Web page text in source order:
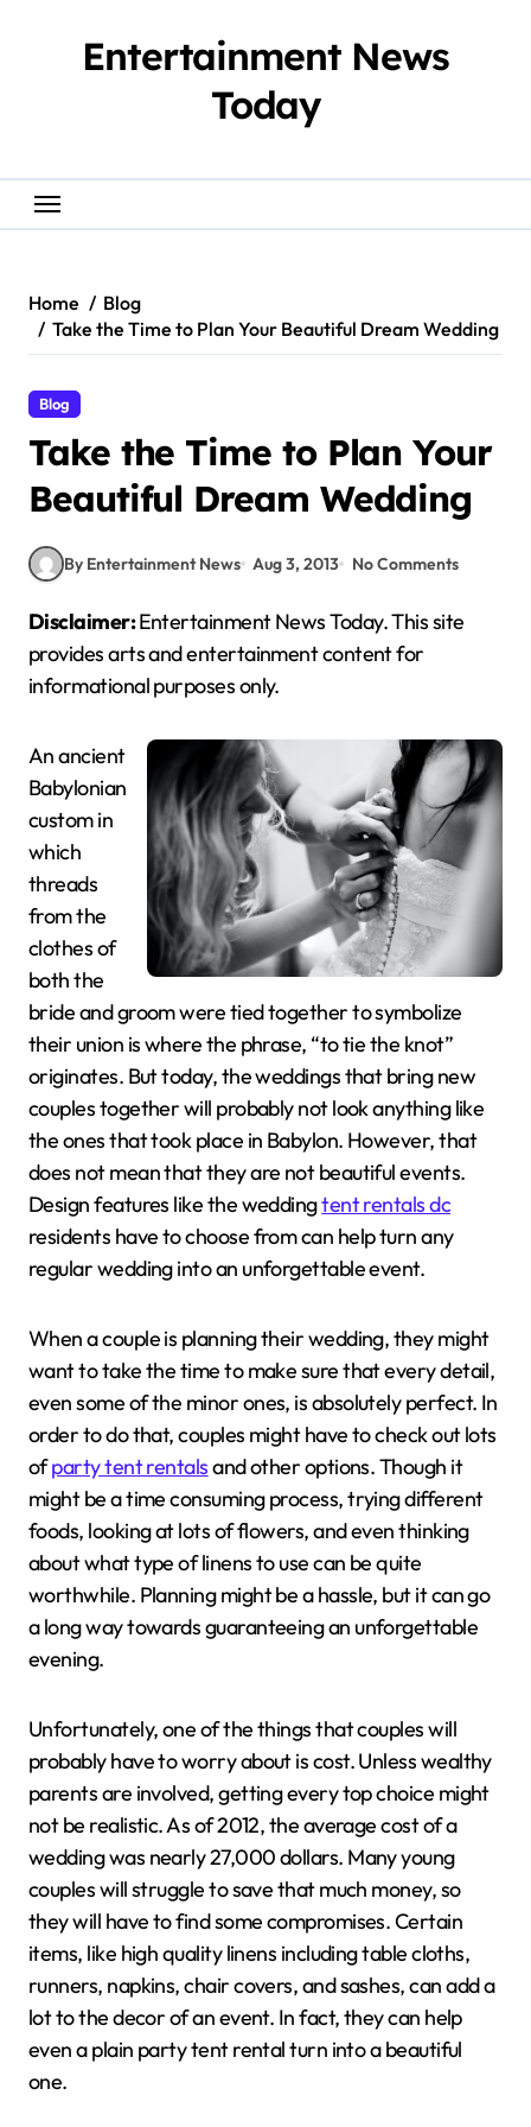
Entertainment News
Today
Home
Blog
Take the Time to Plan Your Beautiful Dream Wedding
Blog
Take the Time to Plan Your
Beautiful Dream Wedding
By Entertainment News Aug 3, 2013 No Comments
Disclaimer:Entertainment News Today. This site
provides arts and entertainment content for
informational purposes only.
An ancient
Babylonian
custom in
which
threads
from the
clothes of
both the
bride and groom were tied together to symbolize
their union is where the phrase, “to tie the knot”
originates. But today, the weddings that bring new
couples together will probably not look anything like
the ones that took place in Babylon. However, that
does not mean that they are not beautiful events.
Design features like the weddingtent rentals dc
residents have to choose from can help turn any
regular wedding into an unforgettable event.
When a couple is planning their wedding, they might
want to take the time to make sure that every detail,
even some of the minor ones, is absolutely perfect. In
order to do that, couples might have to check out lots
ofparty tent rentalsand other options. Though it
might be a time consuming process, trying different
foods, looking at lots of flowers, and even thinking
about what type of linens to use can be quite
worthwhile. Planning might be a hassle, but it can go
a long way towards guaranteeing an unforgettable
evening.
Unfortunately, one of the things that couples will
probably have to worry about is cost. Unless wealthy
parents are involved, getting every top choice might
not be realistic. As of 2012, the average cost of a
wedding was nearly 27,000 dollars. Many young
couples will struggle to save that much money, so
they will have to find some compromises. Certain
items, like high quality linens including table cloths,
runners, napkins, chair covers, and sashes, can add a
lot to the decor of an event. In fact, they can help
even a plain party tent rental turn into a beautiful
one.